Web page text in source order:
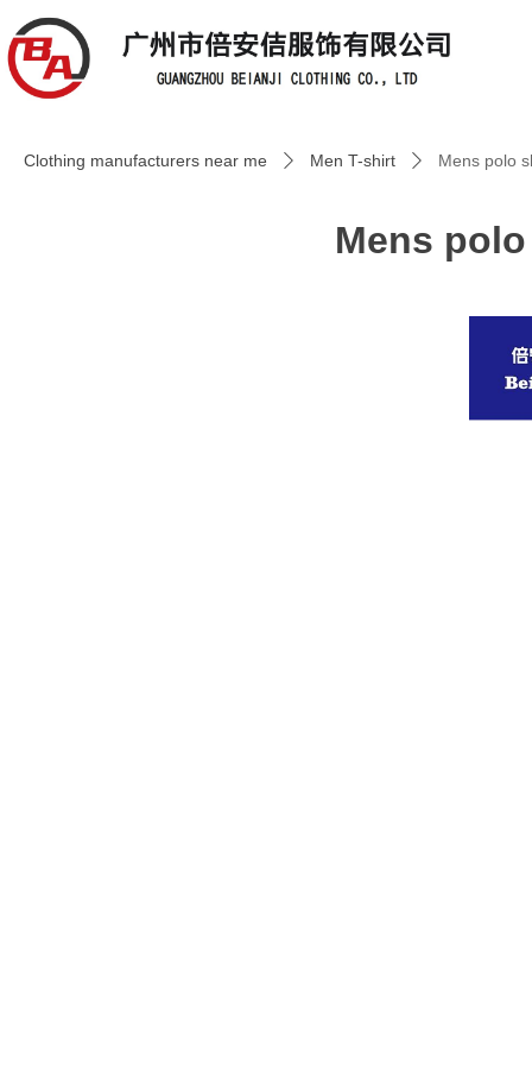
Clothing manufacturers near me ꄲ Men T-shirt ꄲ Mens polo
Mens